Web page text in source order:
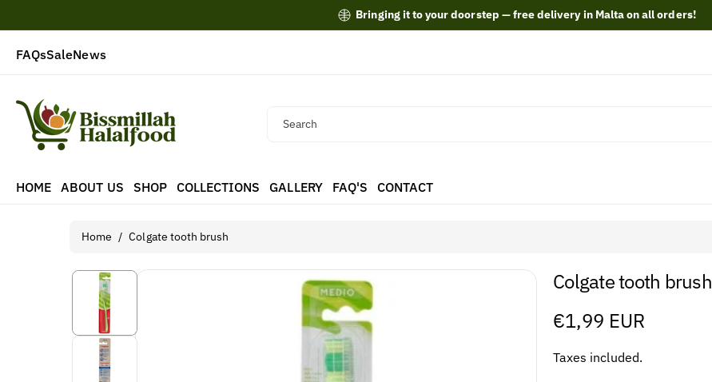
Bringing it to your doorstep — free delivery in Malta on all orders!
FAQsSaleNews
Search
HOME ABOUT US SHOP COLLECTIONS GALLERY FAQ'S CONTACT
Home / Colgate tooth brush
Skip To
Colgate tooth brush
Regular
price
€1,99 EUR
Taxes included.